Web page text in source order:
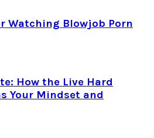
Watching Blowjob Porn
How the Live Hard
Your Mindset and